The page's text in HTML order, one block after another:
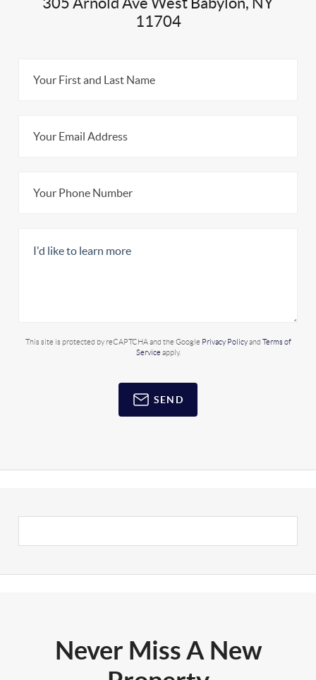
11704
This site is protected by reCAPTCHA and the Google Privacy Policyand Terms of
Service apply.
SEND
Never Miss A New